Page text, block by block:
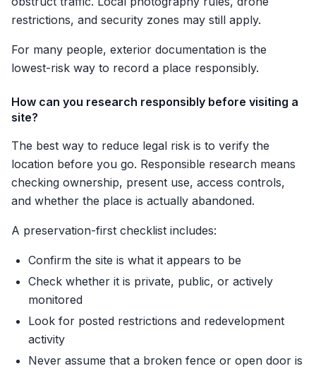
restrictions, and security zones may still apply.
For many people, exterior documentation is the
lowest-risk way to record a place responsibly.
How can you research responsibly before visiting a
site?
The best way to reduce legal risk is to verify the
location before you go. Responsible research means
checking ownership, present use, access controls,
and whether the place is actually abandoned.
A preservation-first checklist includes:
Confirm the site is what it appears to be
Check whether it is private, public, or actively
monitored
Look for posted restrictions and redevelopment
activity
Never assume that a broken fence or open door is